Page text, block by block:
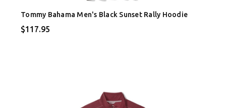
Tommy Bahama Men's Black Sunset Rally Hoodie
$117.95